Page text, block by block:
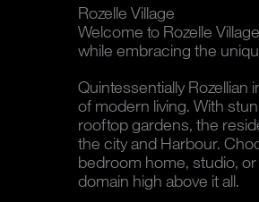
Rozelle Village
Welcome to Rozelle
while embracing the
Quintessentially
of modern living. With
rooftop gardens, the
the city and Harbour.
bedroom home, studio,
domain high above it all.